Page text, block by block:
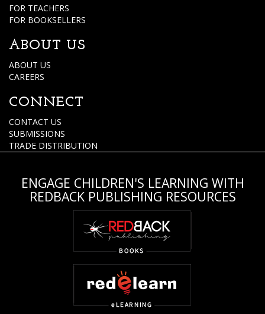
FOR TEACHERS
FOR BOOKSELLERS
ABOUT US
ABOUT US
CAREERS
CONNECT
CONTACT US
SUBMISSIONS
TRADE DISTRIBUTION
ENGAGE CHILDREN'S LEARNING WITH
REDBACK PUBLISHING RESOURCES